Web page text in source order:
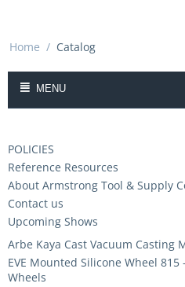
Home / Catalog
MENU
POLICIES
Reference Resources
About Armstrong Tool & Supply
Contact us
Upcoming Shows
Arbe Kaya Cast Vacuum Casting
EVE Mounted Silicone Wheel 815
Wheels